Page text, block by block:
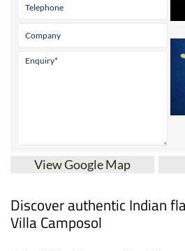
View Google Map
Discover authentic Indian
Villa Camposol